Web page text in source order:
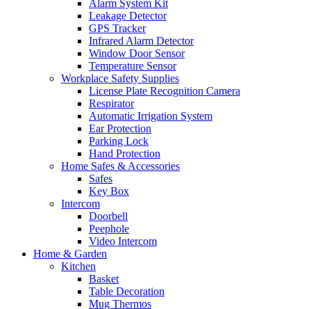
Alarm System Kit
Leakage Detector
GPS Tracker
Infrared Alarm Detector
Window Door Sensor
Temperature Sensor
Workplace Safety Supplies
License Plate Recognition Camera
Respirator
Automatic Irrigation System
Ear Protection
Parking Lock
Hand Protection
Home Safes & Accessories
Safes
Key Box
Intercom
Doorbell
Peephole
Video Intercom
Home & Garden
Kitchen
Basket
Table Decoration
Mug Thermos